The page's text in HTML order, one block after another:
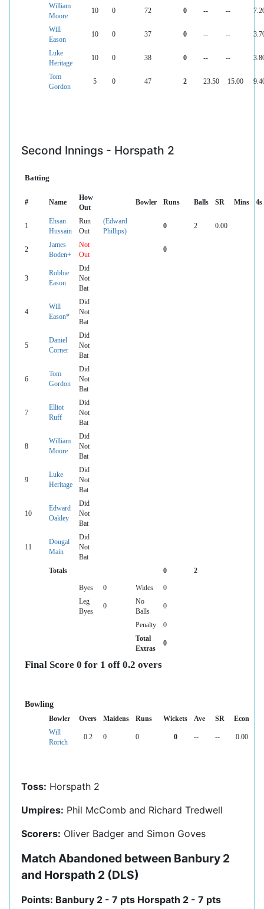
William
Moore
10 0 72 0 -- --
Will
Eason
10 0 37 0 -- --
Luke
Heritage
10 0 38 0 -- --
Tom
Gordon
5 0 47 2 23.50 15.00
Second Innings - Horspath 2
Batting
# Name
How
Out
Bowler Runs Balls SR Mins 4s
1
Ehsan
Hussain
Run
Out
(Edward
Phillips)
0 2 0.00
2
James
Boden+
Not
Out
0
3
Robbie
Eason
Did
Not
Bat
4
Will
Eason*
Did
Not
Bat
5
Daniel
Corner
Did
Not
Bat
6
Tom
Gordon
Did
Not
Bat
7
Elliot
Ruff
Did
Not
Bat
8
William
Moore
Did
Not
Bat
9
Luke
Heritage
Did
Not
Bat
10
Edward
Oakley
Did
Not
Bat
11
Dougal
Main
Did
Not
Bat
Totals
0 2
Byes 0 Wides
0
Leg
Byes
0
No
Balls
0
Penalty
0
Total
Extras
0
Final Score 0 for 1 off 0.2 overs
Bowling
Bowler Overs Maidens Runs Wickets Ave SR
Econ
Will
Rorich
0.2 0 0 0 -- -- 0.00
Toss: Horspath 2
Umpires: Phil McComb and Richard Tredwell
Scorers: Oliver Badger and Simon Goves
Match Abandoned between Banbury 2
and Horspath 2 (DLS)
Points: Banbury 2 - 7 pts Horspath 2 - 7 pts